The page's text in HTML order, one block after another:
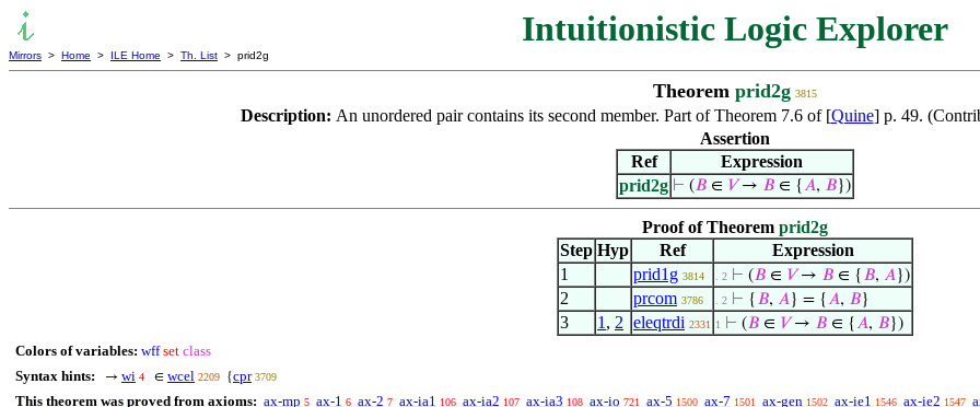
Intuitionistic Logic Explorer
Mirrors > Home > ILE Home > Th. List > prid2g
Theorem prid2g 3815
Description: An unordered pair contains its second member. Part of Theorem 7.6 of [Quine] p. 49.
Assertion
Ref
Expression
prid2g ⊢ (𝐵 ∈ 𝑉→ 𝐵 ∈ {𝐴, 𝐵})
Proof of Theorem prid2g
Step Hyp Ref
Expression
1
prid1g 3814 . 2 ⊢ (𝐵 ∈ 𝑉→ 𝐵 ∈ { 𝐵, 𝐴})
2 prcom 3786 . 2 ⊢ { 𝐵, 𝐴} = {𝐴, 𝐵}
3 1 , 2 eleqtrdi 2331 1 ⊢ (𝐵 ∈ 𝑉→ 𝐵 ∈ {𝐴, 𝐵})
Colors of variables: wff set class
Syntax hints:
→ wi 4 ∈ wcel 2209 {cpr 3709
This theorem was proved from axioms: ax-mp 5 ax-1 6 ax-2 7 ax-ia1 106 ax-ia2 107 ax-ia3 108 ax-io 721 ax-5 1500 ax-7 1501 ax-gen 1502 ax-ie1 1546 ax-ie2 1547